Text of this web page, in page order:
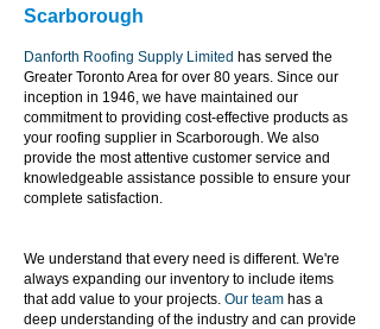
Scarborough
Danforth Roofing Supply Limited has served the
Greater Toronto Area for over 80 years. Since our
inception in 1946, we have maintained our
commitment to providing cost-effective products as
your roofing supplier in Scarborough. We also
provide the most attentive customer service and
knowledgeable assistance possible to ensure your
complete satisfaction.
We understand that every need is different. We're
always expanding our inventory to include items
that add value to your projects. Our team has a
deep understanding of the industry and can provide